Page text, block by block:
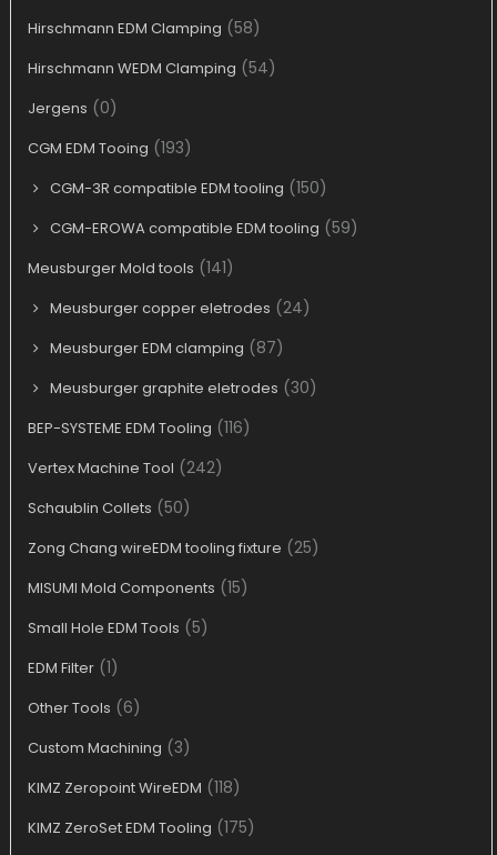
Hirschmann EDM Clamping (58)
Hirschmann WEDM Clamping (54)
Jergens (0)
CGM EDM Tooing (193)
CGM-3R compatible EDM tooling (150)
CGM-EROWA compatible EDM tooling (59)
Meusburger Mold tools (141)
Meusburger copper eletrodes (24)
Meusburger EDM clamping (87)
Meusburger graphite eletrodes (30)
BEP-SYSTEME EDM Tooling (116)
Vertex Machine Tool (242)
Schaublin Collets (50)
Zong Chang wireEDM tooling fixture (25)
MISUMI Mold Components (15)
Small Hole EDM Tools (5)
EDM Filter (1)
Other Tools (6)
Custom Machining (3)
KIMZ Zeropoint WireEDM (118)
KIMZ ZeroSet EDM Tooling (175)